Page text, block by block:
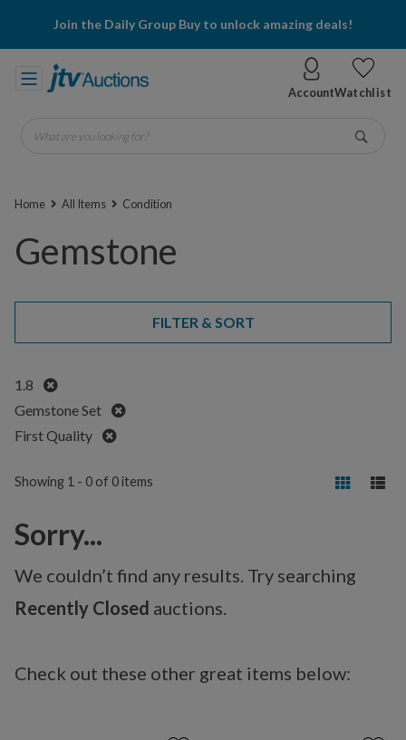
Join the Daily Group Buy to unlock amazing deals!
AccountWatchlist
What are you looking for?
Home All Items Condition
Gemstone
FILTER & SORT
1.8
Remove
Gemstone Set
Remove
First Quality
Remove
Showing 1 - 0 of 0 items
Sorry...
We couldn’t find any results. Try searching
Recently Closed auctions.
Check out these other great items below: